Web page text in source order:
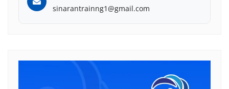
sinarantrainng1@gmail.com